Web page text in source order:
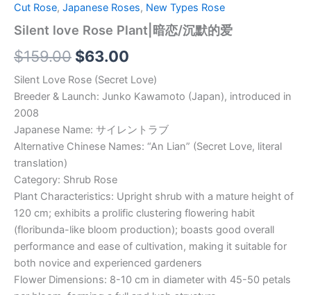
Cut Rose, Japanese Roses, New Types Rose
Silent love Rose Plant|暗恋/沉默的爱
$159.00 $63.00
Silent Love Rose (Secret Love)
Breeder & Launch: Junko Kawamoto (Japan), introduced in
2008
Japanese Name: サイレントラブ
Alternative Chinese Names: “An Lian” (Secret Love, literal
translation)
Category: Shrub Rose
Plant Characteristics: Upright shrub with a mature height of
120 cm; exhibits a prolific clustering flowering habit
(floribunda-like bloom production); boasts good overall
performance and ease of cultivation, making it suitable for
both novice and experienced gardeners
Flower Dimensions: 8-10 cm in diameter with 45-50 petals